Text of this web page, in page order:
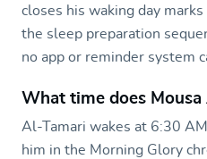
closes his waking day
the sleep preparation
no app or reminder system
What time does
Al-Tamari wakes at 6:30
him in the Morning Glory